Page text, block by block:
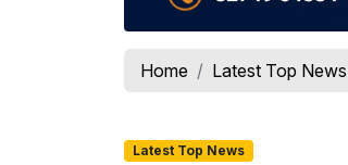
Home Latest Top News
Latest Top News